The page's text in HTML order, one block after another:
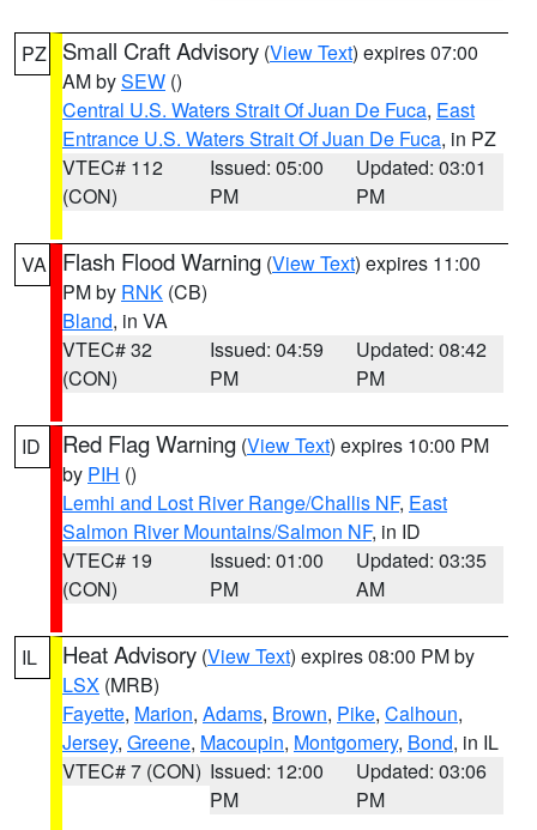
PZ Small Craft Advisory (View Text) expires 07:00
AM bySEW ()
Central U.S. Waters Strait Of Juan De Fuca, East
Entrance U.S. Waters Strait Of Juan De Fuca, in PZ
VTEC# 112
(CON)
Issued: 05:00
PM
Updated: 03:01
PM
VA Flash Flood Warning (View Text) expires 11:00
PM by RNK (CB)
Bland, in VA
VTEC# 32
(CON)
Issued: 04:59
PM
Updated: 08:42
PM
ID Red Flag Warning (View Text) expires 10:00 PM
by PIH ()
Lemhi and Lost River Range/Challis NF, East
Salmon River Mountains/Salmon NF, in ID
VTEC# 19
(CON)
Issued: 01:00
PM
Updated: 03:35
AM
IL Heat Advisory (View Text) expires 08:00 PM by
LSX (MRB)
Fayette, Marion, Adams, Brown, Pike, Calhoun,
Jersey, Greene, Macoupin, Montgomery, Bond, in IL
VTEC# 7 (CON) Issued: 12:00
PM
Updated: 03:06
PM